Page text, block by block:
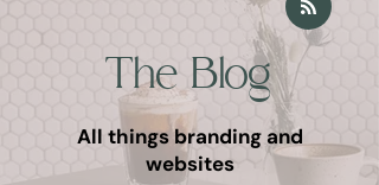
The Blog
All things branding and
websites